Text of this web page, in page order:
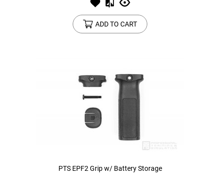
ADD TO CART
PTS EPF2 Grip w/ Battery Storage